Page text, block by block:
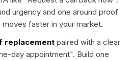
urgency and one around proof
faster in your market.
replacement paired with a clear
day appointment". Build one